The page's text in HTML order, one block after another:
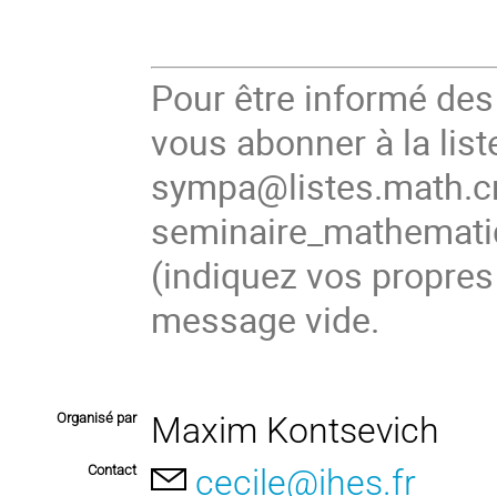
Pour être informé
vous abonner à la
(indiquez vos
message vide.
Organisé par Maxim Kontsevich
Contact cecile@ihes.fr